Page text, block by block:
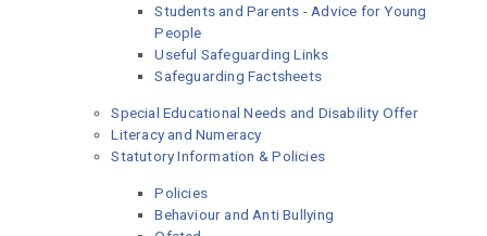
Students and Parents - Advice for Young
People
Useful Safeguarding Links
Safeguarding Factsheets
Special Educational Needs and Disability Offer
Literacy and Numeracy
Statutory Information & Policies
Policies
Behaviour and Anti Bullying